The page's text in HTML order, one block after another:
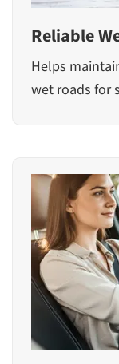
Reliable
Helps
wet roads for